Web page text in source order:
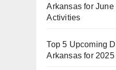
Arkansas for
Activities
Top 5 Upcoming
Arkansas for 2025